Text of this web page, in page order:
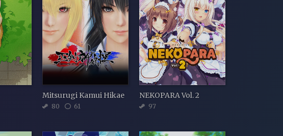
Mitsurugi Kamui Hikae
80 61
NEKOPARA Vol. 2
97